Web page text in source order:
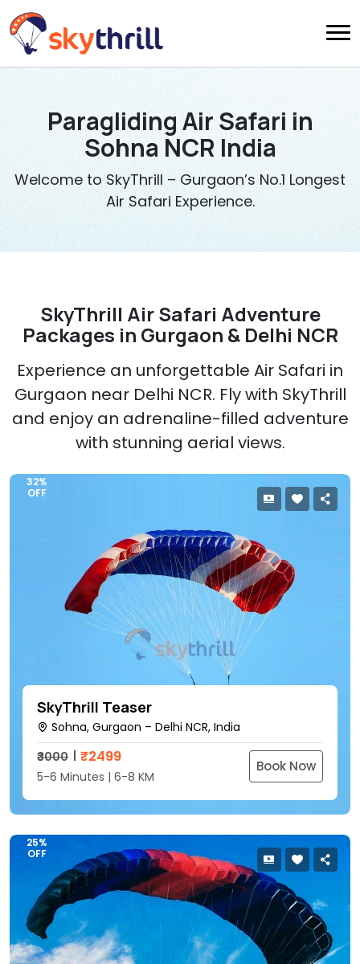
Paragliding Air Safari in
Sohna NCR India
Welcome to SkyThrill – Gurgaon’s No.1 Longest
Air Safari Experience.
SkyThrill Air Safari Adventure
Packages in Gurgaon & Delhi NCR
Experience an unforgettable Air Safari in
Gurgaon near Delhi NCR. Fly with SkyThrill
and enjoy an adrenaline-filled adventure
with stunning aerial views.
32%
OFF
SkyThrill Teaser
Sohna, Gurgaon – Delhi NCR, India
₹3000
₹2499
5-6 Minutes | 6-8 KM
Book Now
25%
OFF